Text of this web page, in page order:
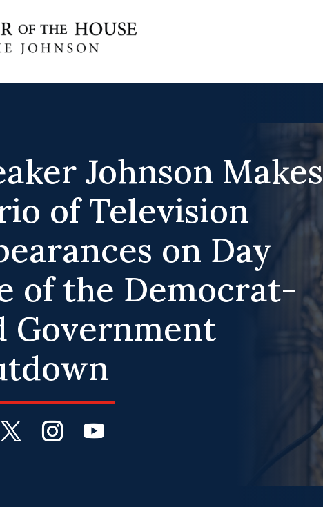
Johnson Makes
of Television
on Day
of the Democrat-
Government